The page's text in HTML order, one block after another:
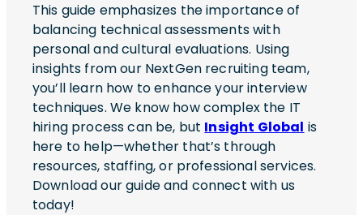
This guide emphasizes the importance of
balancing technical assessments with
personal and cultural evaluations. Using
insights from our NextGen recruiting team,
you’ll learn how to enhance your interview
techniques. We know how complex the IT
hiring process can be, but Insight Global is
here to help—whether that’s through
resources, staffing, or professional services.
Download our guide and connect with us
today!